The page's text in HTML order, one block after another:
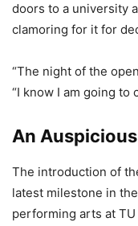
doors to a university
clamoring for it for
“The night of the
“I know I am going to
An
The introduction of
latest milestone in
performing arts at